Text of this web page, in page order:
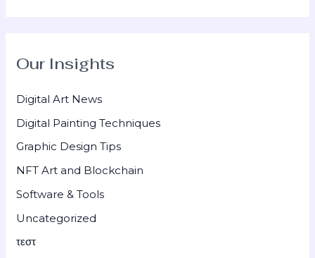
Our Insights
Digital Art News
Digital Painting Techniques
Graphic Design Tips
NFT Art and Blockchain
Software & Tools
Uncategorized
τεστ